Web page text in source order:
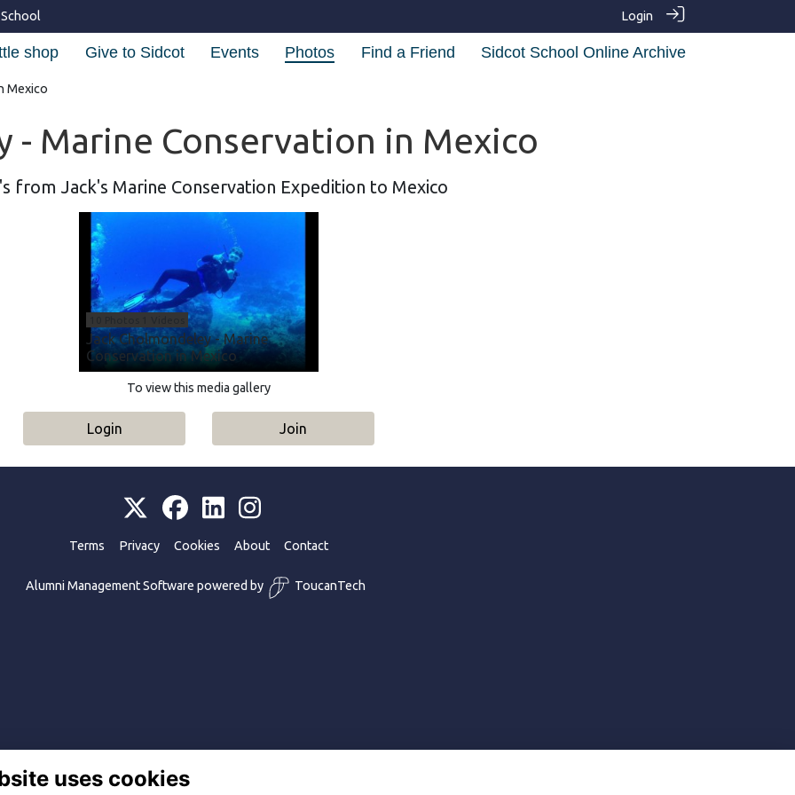
Login
shop Give to Sidcot Events Photos Find a Friend Sidcot School Online Archive
Mexico
- Marine Conservation in Mexico
from Jack's Marine Conservation Expedition to Mexico
Jack Cholmondeley - Marine
Conservation in Mexico
To view this media gallery
Login Join
Terms Privacy Cookies About Contact
Alumni Management Software powered by ToucanTech
uses cookies